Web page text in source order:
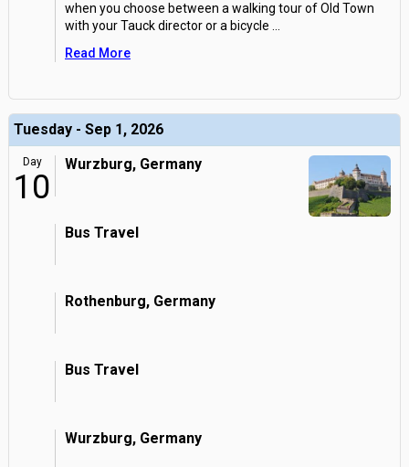
when you choose between a walking tour of Old Town
with your Tauck director or a bicycle
Read More
Tuesday - Sep 1, 2026
Day
10
Wurzburg, Germany
Bus Travel
Rothenburg, Germany
Bus Travel
Wurzburg, Germany